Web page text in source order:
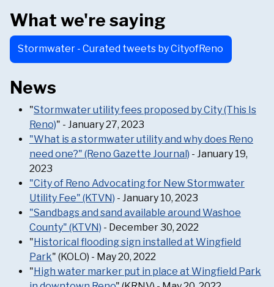
What we're saying
Stormwater - Curated tweets by CityofReno
News
"Stormwater utility fees proposed by City (This Is
Reno)" - January 27, 2023
"What is a stormwater utility and why does Reno
need one?" (Reno Gazette Journal) - January 19,
2023
"City of Reno Advocating for New Stormwater
Utility Fee" (KTVN) - January 10, 2023
"Sandbags and sand available around Washoe
County" (KTVN) - December 30, 2022
"Historical flooding sign installed at Wingfield
Park" (KOLO) - May 20, 2022
"High water marker put in place at Wingfield Park